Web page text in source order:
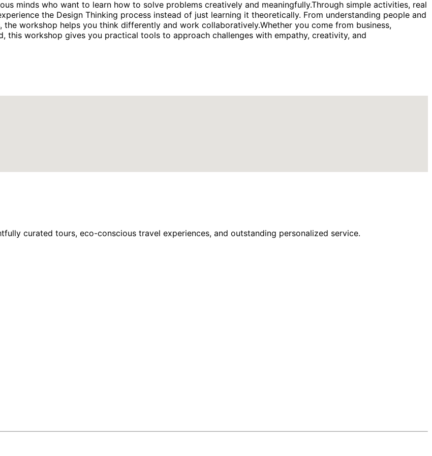
minds who want to learn how to solve problems creatively and meaningfully.Through simple activities, real
the Design Thinking process instead of just learning it theoretically. From understanding people and
workshop helps you think differently and work collaboratively.Whether you come from business,
this workshop gives you practical tools to approach challenges with empathy, creativity, and
curated tours, eco-conscious travel experiences, and outstanding personalized service.